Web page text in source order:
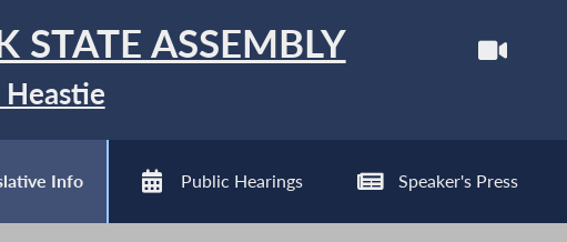
STATE ASSEMBLY
Heastie
Info Public Hearings Speaker's Press